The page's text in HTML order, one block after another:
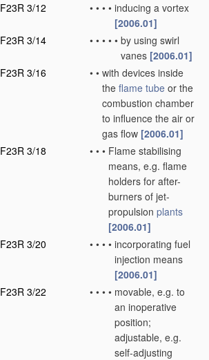
F23R 3/12 • • • • inducing a vortex
[2006.01]
F23R 3/14
• • • • • by using swirl
vanes [2006.01]
F23R 3/16
• • with devices inside
the flame tube or the
combustion chamber
to influence the air or
gas flow [2006.01]
F23R 3/18
• • • Flame stabilising
means, e.g. flame
holders for after-
burners of jet-
propulsion plants
[2006.01]
F23R 3/20
• • • • incorporating fuel
injection means
[2006.01]
F23R 3/22
• • • • movable, e.g. to
an inoperative
position;
adjustable, e.g.
self-adjusting